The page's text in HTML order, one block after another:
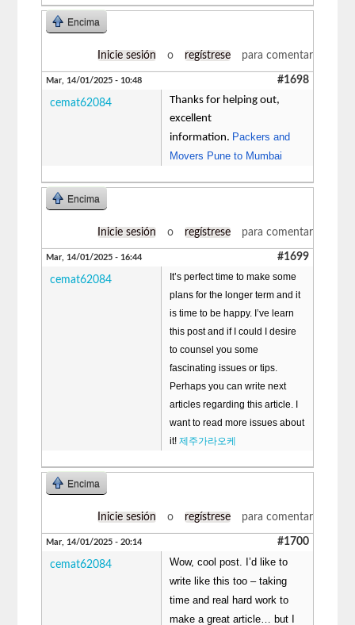
Encima
Inicie sesión o regístrese para comentar
Mar, 14/01/2025 - 10:48 #1698
cemat62084
Thanks for helping out,
excellent
information. Packers and
Movers Pune to Mumbai
Encima
Inicie sesión o regístrese para comentar
Mar, 14/01/2025 - 16:44 #1699
cemat62084
It’s perfect time to make some
plans for the longer term and it
is time to be happy. I’ve learn
this post and if I could I desire
to counsel you some
fascinating issues or tips.
Perhaps you can write next
articles regarding this article. I
want to read more issues about
it!제주가라오케
Encima
Inicie sesión o regístrese para comentar
Mar, 14/01/2025 - 20:14 #1700
cemat62084
Wow, cool post. I’d like to
write like this too – taking
time and real hard work to
make a great article… but I